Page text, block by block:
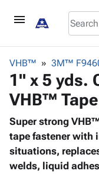
menu
browse keyboard_arrow_down
Corrugated
Bins,
&
Poly
Productskeyboard_arrow_down
-
Poly
Adhesives
& Tape
Protective
Packaging
VHB™ 3M™
1" x 5 yds.
VHB™ Tape
Super strong
tape fastener with
situations,
welds, liquid